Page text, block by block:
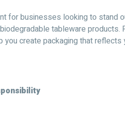
for businesses looking to stand
tableware products.
create packaging that reflects